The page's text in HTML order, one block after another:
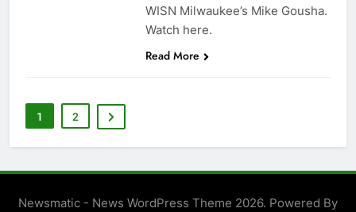
WISN Milwaukee’s Mike Gousha.
Watch here.
Read More
1 2
Newsmatic - News WordPress Theme 2026. Powered By